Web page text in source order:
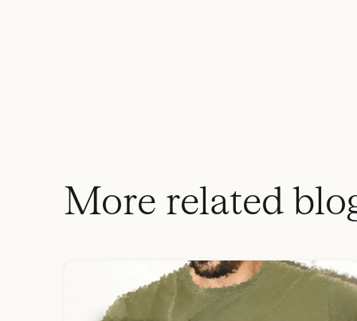
More related